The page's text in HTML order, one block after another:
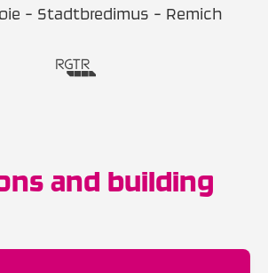
- Stadtbredimus - Remich
and building